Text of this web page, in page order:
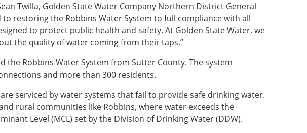
Twilla, Golden State Water Company Northern District General
restoring the Robbins Water System to full compliance with all
to protect public health and safety. At Golden State Water, we
the quality of water coming from their taps.”
the Robbins Water System from Sutter County. The system
and more than 300 residents.
serviced by water systems that fail to provide safe drinking water.
rural communities like Robbins, where water exceeds the
Level (MCL) set by the Division of Drinking Water (DDW).